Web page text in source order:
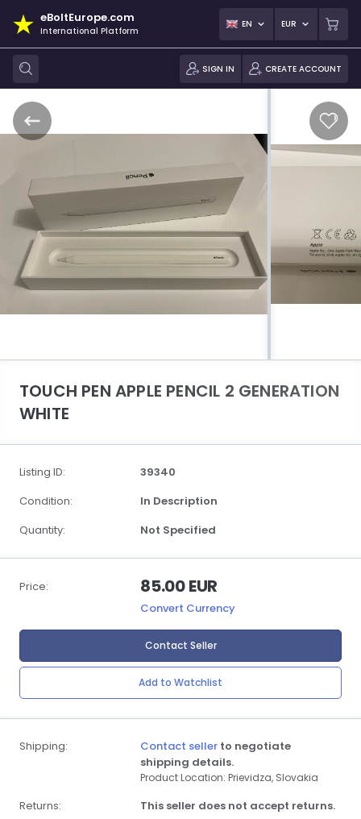
eBoltEurope.com
International Platform
EN EUR
SIGN IN CREATE ACCOUNT
TOUCH PEN APPLE PENCIL 2 GENERATION
WHITE
Listing ID:
39340
Condition:
In Description
Quantity:
Not Specified
Price: 85.00 EUR
Convert Currency
Contact Seller
Add to Watchlist
Shipping: Contact seller to negotiate
shipping details.
Product Location: Prievidza, Slovakia
Returns: This seller does not accept returns.